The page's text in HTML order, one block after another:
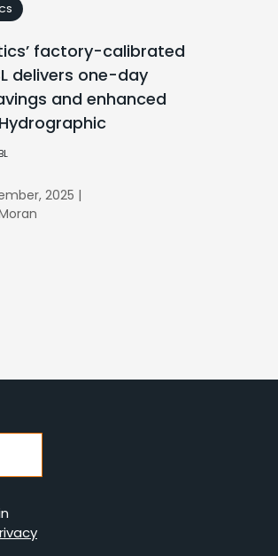
factory-calibrated
delivers one-day
and enhanced
2025 |